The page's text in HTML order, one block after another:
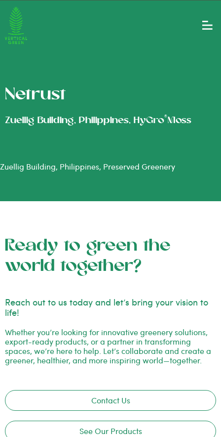
Netrust
Zuellig Building, Philippines, HyGro®Moss
Zuellig Building, Philippines, Preserved Greenery
Ready to green the
world together?
Reach out to us today and let’s bring your vision to
life!
Whether you’re looking for innovative greenery solutions,
export-ready products, or a partner in transforming
spaces, we’re here to help. Let’s collaborate and create a
greener, healthier, and more inspiring world—together.
Contact Us
See Our Products